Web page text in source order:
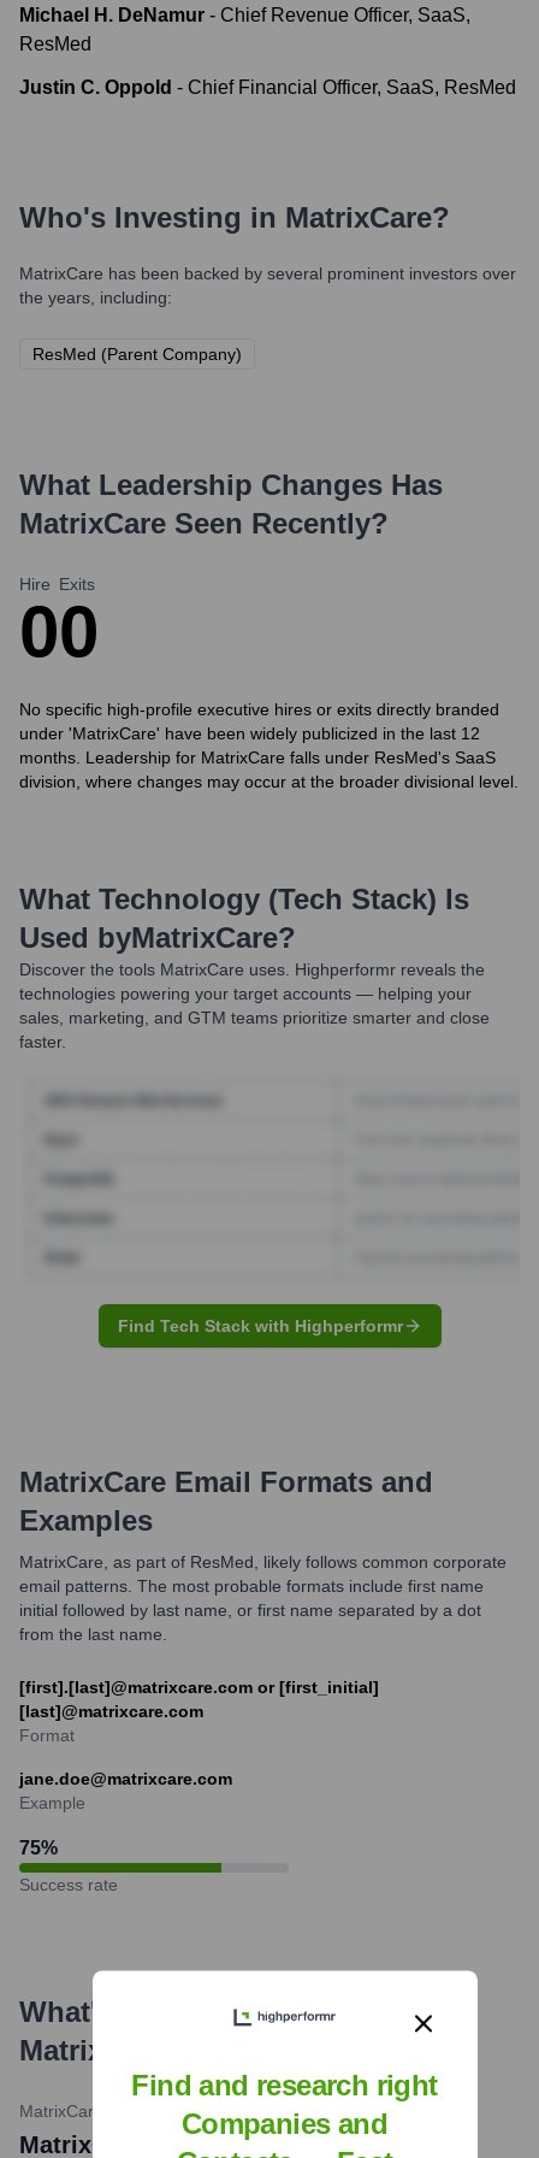
Michael H. DeNamur - Chief Revenue Officer, SaaS,
ResMed
Justin C. Oppold - Chief Financial Officer, SaaS, ResMed
Who's Investing in MatrixCare?
MatrixCare has been backed by several prominent investors over
the years, including:
ResMed (Parent Company)
What Leadership Changes Has
MatrixCare Seen Recently?
Hire
0
Exits
0
No specific high-profile executive hires or exits directly branded
under 'MatrixCare' have been widely publicized in the last 12
months. Leadership for MatrixCare falls under ResMed's SaaS
division, where changes may occur at the broader divisional level.
What Technology (Tech Stack) Is
Used byMatrixCare?
Discover the tools MatrixCare uses. Highperformr reveals the
technologies powering your target accounts — helping your
sales, marketing, and GTM teams prioritize smarter and close
faster.
Find Tech Stack with Highperformr
MatrixCare Email Formats and
Examples
MatrixCare, as part of ResMed, likely follows common corporate
email patterns. The most probable formats include first name
initial followed by last name, or first name separated by a dot
from the last name.
[first].[last]@matrixcare.com or [first_initial]
[last]@matrixcare.com
Format
jane.doe@matrixcare.com
Example
75%
Success rate
What's the Latest News About
MatrixCare
MatrixCare Blog February 27, 2024
MatrixCare an 'Early Adopter' of New
Find and research right
Companies and